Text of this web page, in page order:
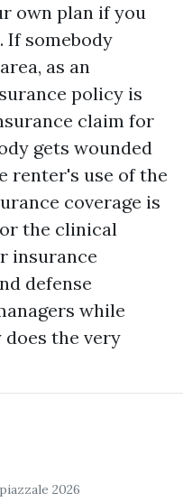
own plan if you
If somebody
as an
policy is
claim for
gets wounded
renter's use of the
coverage is
the clinical
insurance
defense
while
the very
2026